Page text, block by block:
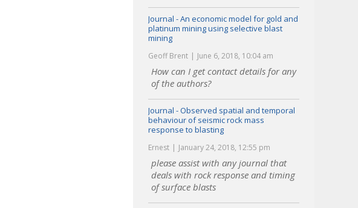
Journal - An economic model for gold and
platinum mining using selective blast
mining
Geoff Brent June 6, 2018, 10:04 am
How can I get contact details for any
of the authors?
Journal - Observed spatial and temporal
behaviour of seismic rock mass
response to blasting
Ernest January 24, 2018, 12:55 pm
please assist with any journal that
deals with rock response and timing
of surface blasts